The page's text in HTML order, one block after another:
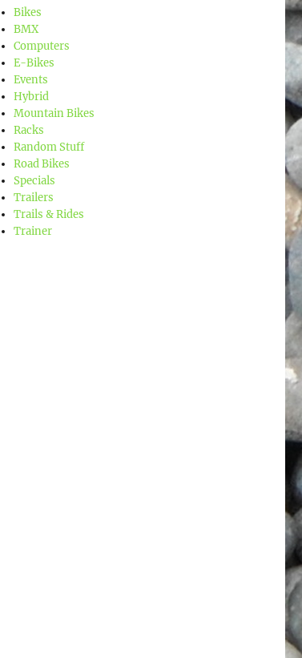
Bikes
BMX
Computers
E-Bikes
Events
Hybrid
Mountain Bikes
Racks
Random Stuff
Road Bikes
Specials
Trailers
Trails & Rides
Trainer